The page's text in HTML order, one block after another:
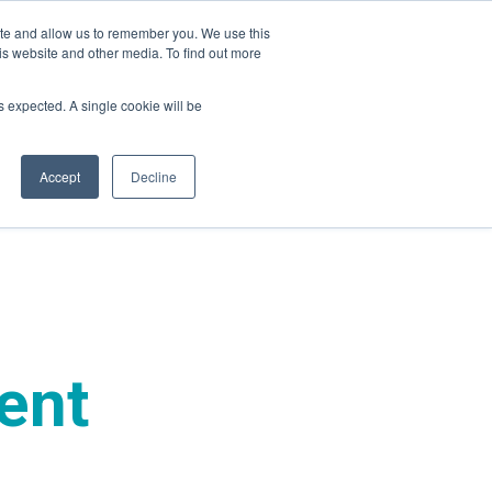
and allow us to remember you. We use this
website and other media. To find out more
expected. A single cookie will be
Accept Decline
Company Login